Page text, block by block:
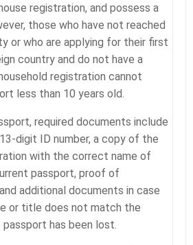
registration, and possess a
those who have not reached
or who are applying for their first
country and do not have a
registration cannot
less than 10 years old.
required documents include
digit ID number, a copy of the
with the correct name of
passport, proof of
additional documents in case
or title does not match the
has been lost.